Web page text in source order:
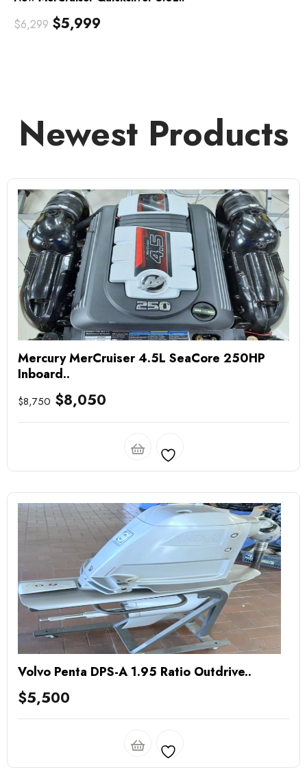
$6,299 $5,999
Newest Products
Mercury MerCruiser 4.5L SeaCore 250HP
Inboard..
$8,750 $8,050
Volvo Penta DPS-A 1.95 Ratio Outdrive..
$5,500